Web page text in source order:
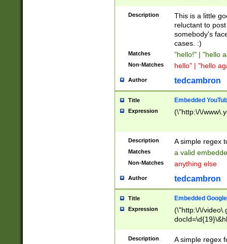
Z]+(?:\-[a-zA-
Description
This is a little
reluctant to
somebody's
cases. :)
Matches "hello!" | "hello
Non-Matches hello" | "hello
Author tedcambron
Title Embedded
Expression (\"http:\/\/
Description A simple regex
Matches a valid
Non-Matches anything else
Author tedcambron
Title Embedded
Expression
(\"http:\/\/
Description A simple regex